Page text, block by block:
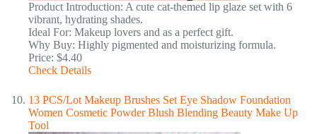
Product Introduction: A cute cat-themed lip glaze set with 6
vibrant, hydrating shades.
Ideal For: Makeup lovers and as a perfect gift.
Why Buy: Highly pigmented and moisturizing formula.
Price: $4.40
Check Details
13 PCS/Lot Makeup Brushes Set Eye Shadow Foundation
Women Cosmetic Powder Blush Blending Beauty Make Up
Tool